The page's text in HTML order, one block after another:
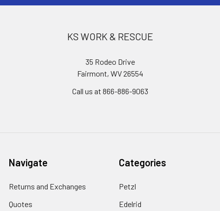
KS WORK & RESCUE
35 Rodeo Drive
Fairmont, WV 26554
Call us at 866-886-9063
Navigate
Returns and Exchanges
Quotes
Categories
Petzl
Edelrid